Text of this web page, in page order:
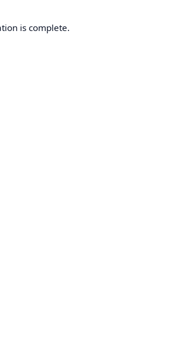
is complete.